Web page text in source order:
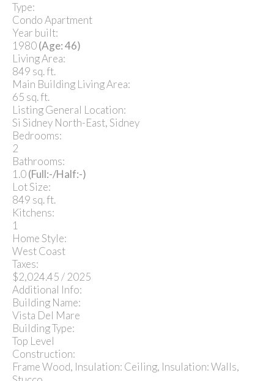
Type:
Condo Apartment
Year built:
1980(Age: 46)
Living Area:
849 sq. ft.
Main Building Living Area:
65 sq. ft.
Listing General Location:
Si Sidney North-East, Sidney
Bedrooms:
2
Bathrooms:
1.0(Full:-/Half:-)
Lot Size:
849 sq. ft.
Kitchens:
1
Home Style:
West Coast
Taxes:
$2,024.45 / 2025
Additional Info:
Building Name:
Vista Del Mare
Building Type:
Top Level
Construction:
Frame Wood, Insulation: Ceiling, Insulation: Walls,